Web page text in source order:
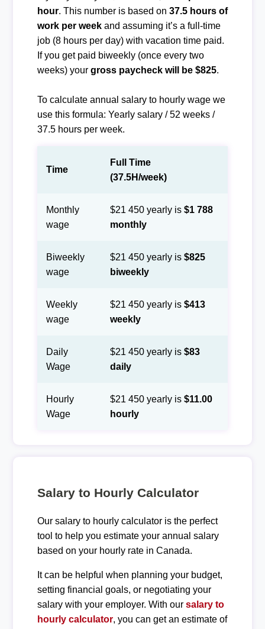
hour. This number is based on 37.5 hours of
work per weekand assuming it’s a full-time
job (8 hours per day) with vacation time paid.
If you get paid biweekly (once every two
weeks) your gross paycheck will be $825.
To calculate annual salary to hourly wage we
use this formula: Yearly salary / 52 weeks /
37.5 hours per week.
Time
Full Time
(37.5H/week)
Monthly
wage
$21 450 yearly is $1 788
monthly
Biweekly
wage
$21 450 yearly is $825
biweekly
Weekly
wage
$21 450 yearly is $413
weekly
Daily
Wage
$21 450 yearly is $83
daily
Hourly
Wage
$21 450 yearly is $11.00
hourly
Salary to Hourly Calculator
Our salary to hourly calculator is the perfect
tool to help you estimate your annual salary
based on your hourly rate in Canada.
It can be helpful when planning your budget,
setting financial goals, or negotiating your
salary with your employer. With our salary to
hourly calculator, you can get an estimate of